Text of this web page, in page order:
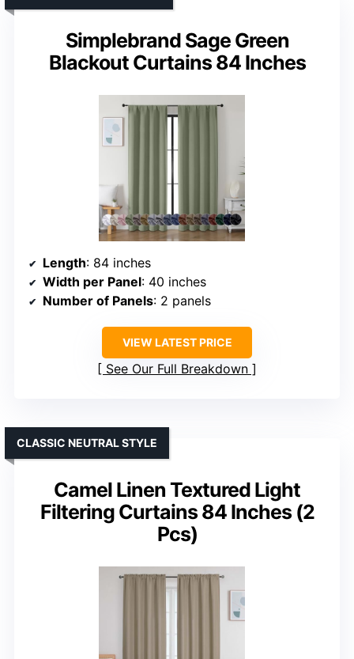
Simplebrand Sage Green
Blackout Curtains 84 Inches
Length: 84 inches
Width per Panel: 40 inches
Number of Panels: 2 panels
VIEW LATEST PRICE
See Our Full Breakdown
Camel Linen Textured Light
Filtering Curtains 84 Inches (2
Pcs)
CLASSIC NEUTRAL STYLE